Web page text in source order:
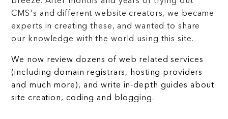
CMS's and different website creators, we became
experts in creating these, and wanted to share
our knowledge with the world using this site.
We now review dozens of web related services
(including domain registrars, hosting providers
and much more), and write in-depth guides about
site creation, coding and blogging.